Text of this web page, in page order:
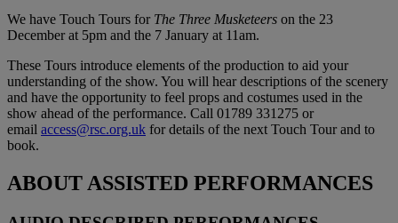
We have Touch Tours for The Three Musketeers on the 23
December at 5pm and the 7 January at 11am.
These Tours introduce elements of the production to aid your
understanding of the show. You will hear descriptions of the scenery
and have the opportunity to feel props and costumes used in the
show ahead of the performance. Call 01789 331275 or
email access@rsc.org.uk for details of the next Touch Tour and to
book.
ABOUT ASSISTED PERFORMANCES